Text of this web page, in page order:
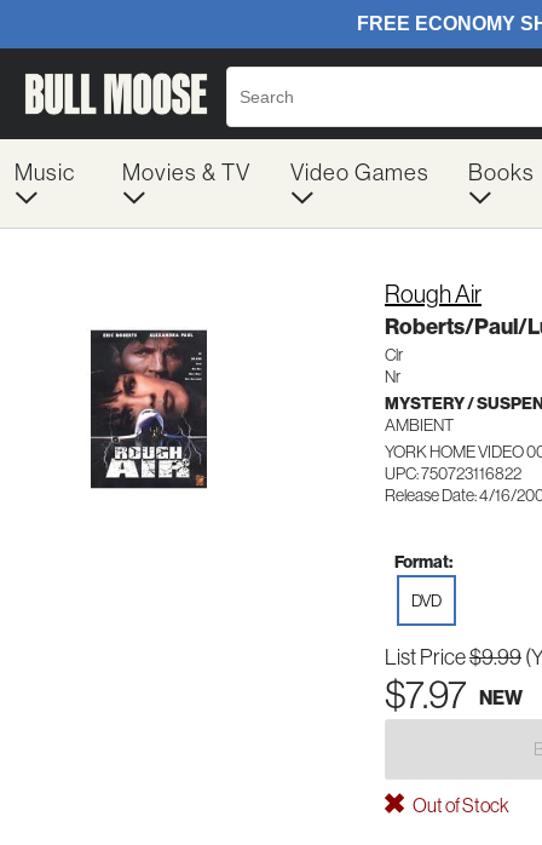
Music Movies & TV Video Games Books
Rough Air
Roberts/Paul/
Clr
Nr
MYSTERY /
AMBIENT
YORK HOME VIDEO
UPC: 750723116822
Release Date: 4/16/
Format:
DVD
List Price$9.99
$7.97 NEW
Out of Stock